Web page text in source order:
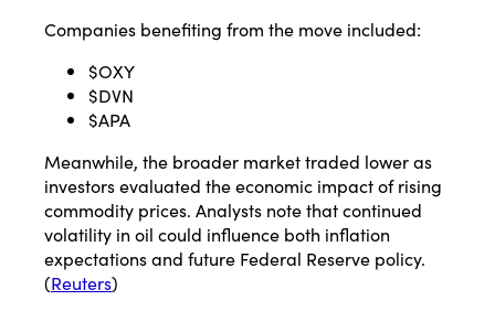
Companies benefiting from the move included:
$OXY
$DVN
$APA
Meanwhile, the broader market traded lower as
investors evaluated the economic impact of rising
commodity prices. Analysts note that continued
volatility in oil could influence both inflation
expectations and future Federal Reserve policy.
(Reuters)